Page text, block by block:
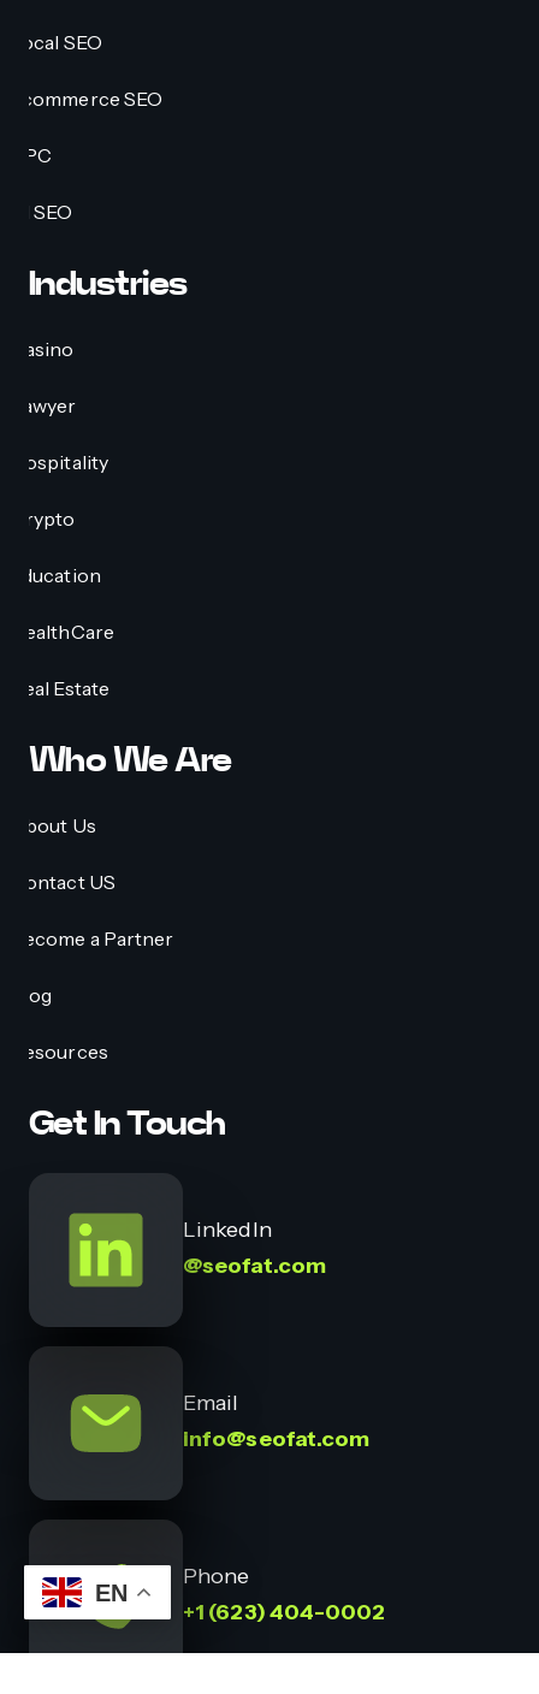
EN
Local SEO
Ecommerce SEO
PPC
AI SEO
Industries
Casino
Lawyer
Hospitality
Crypto
Education
HealthCare
Real Estate
Who We Are
About Us
Contact US
Become a Partner
Blog
Resources
Get In Touch
LinkedIn
@seofat.com
Email
info@seofat.com
Phone
+1 (623) 404-0002